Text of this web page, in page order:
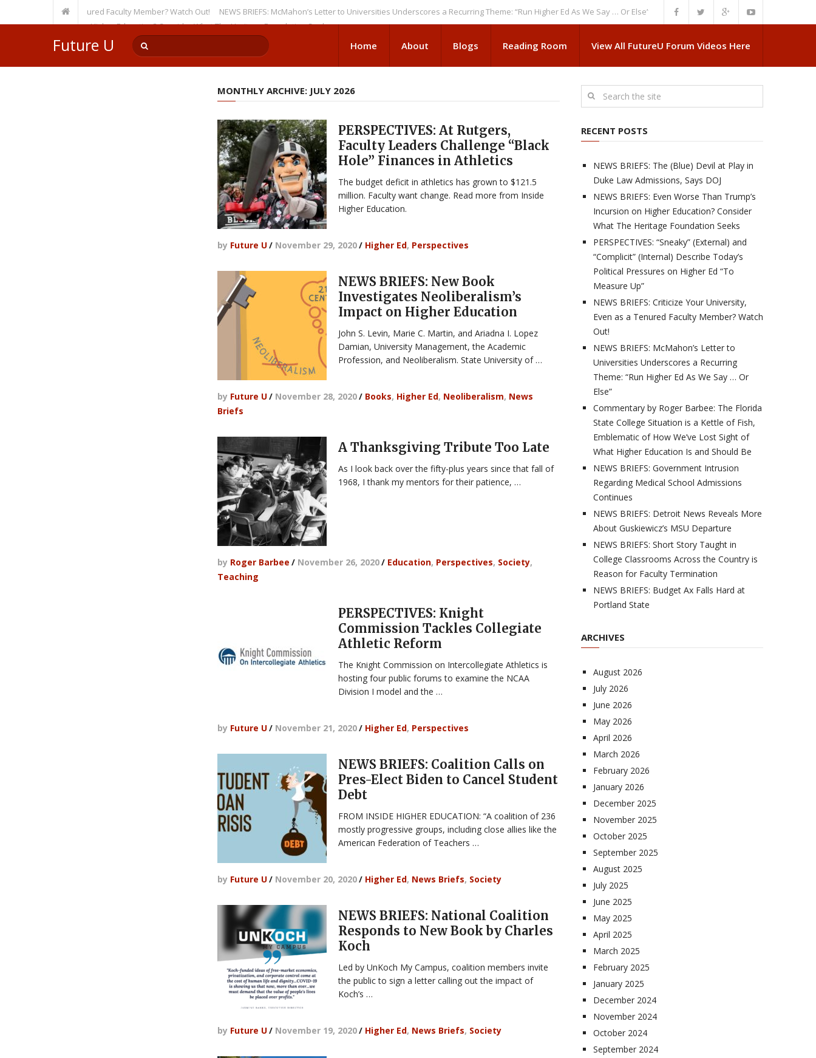
Even as a Tenured Faculty Member? Watch Out! NEWS BRIEFS: McMahon’s Letter to Universities Underscores a Recurring Theme: “Run Higher Ed As We Say … Or Else”
NEWS BRIEFS: Government Intrusion Regarding
Incursion on Higher Education? Consider What The Heritage Foundation Seeks
Future U Home About Blogs Reading Room View All FutureU Forum Videos Here
MONTHLY ARCHIVE: JULY 2026
PERSPECTIVES: At Rutgers,
Faculty Leaders Challenge “Black
Hole” Finances in Athletics
The budget deficit in athletics has grown to $121.5
million. Faculty want change. Read more from Inside
Higher Education.
by Future U/ November 29, 2020/ Higher Ed, Perspectives
NEWS BRIEFS: New Book
Investigates Neoliberalism’s
Impact on Higher Education
John S. Levin, Marie C. Martin, and Ariadna I. Lopez
Damian, University Management, the Academic
Profession, and Neoliberalism. State University of …
by Future U/ November 28, 2020/ Books, Higher Ed, Neoliberalism, News
Briefs
A Thanksgiving Tribute Too Late
As I look back over the fifty-plus years since that fall of
1968, I thank my mentors for their patience, …
by Roger Barbee / November 26, 2020/ Education, Perspectives, Society,
Teaching
PERSPECTIVES: Knight
Commission Tackles Collegiate
Athletic Reform
The Knight Commission on Intercollegiate Athletics is
hosting four public forums to examine the NCAA
Division I model and the …
by Future U/ November 21, 2020/ Higher Ed, Perspectives
NEWS BRIEFS: Coalition Calls on
Pres-Elect Biden to Cancel Student
Debt
FROM INSIDE HIGHER EDUCATION: “A coalition of 236
mostly progressive groups, including close allies like the
American Federation of Teachers …
by Future U/ November 20, 2020/ Higher Ed, News Briefs, Society
NEWS BRIEFS: National Coalition
Responds to New Book by Charles
Koch
Led by UnKoch My Campus, coalition members invite
the public to sign a letter calling out the impact of
Koch’s …
by Future U/ November 19, 2020/ Higher Ed, News Briefs, Society
RECENT POSTS
NEWS BRIEFS: The (Blue) Devil at Play in
Duke Law Admissions, Says DOJ
NEWS BRIEFS: Even Worse Than Trump’s
Incursion on Higher Education? Consider
What The Heritage Foundation Seeks
PERSPECTIVES: “Sneaky” (External) and
“Complicit” (Internal) Describe Today’s
Political Pressures on Higher Ed “To
Measure Up”
NEWS BRIEFS: Criticize Your University,
Even as a Tenured Faculty Member? Watch
Out!
NEWS BRIEFS: McMahon’s Letter to
Universities Underscores a Recurring
Theme: “Run Higher Ed As We Say … Or
Else”
Commentary by Roger Barbee: The Florida
State College Situation is a Kettle of Fish,
Emblematic of How We’ve Lost Sight of
What Higher Education Is and Should Be
NEWS BRIEFS: Government Intrusion
Regarding Medical School Admissions
Continues
NEWS BRIEFS: Detroit News Reveals More
About Guskiewicz’s MSU Departure
NEWS BRIEFS: Short Story Taught in
College Classrooms Across the Country is
Reason for Faculty Termination
NEWS BRIEFS: Budget Ax Falls Hard at
Portland State
ARCHIVES
August 2026
July 2026
June 2026
May 2026
April 2026
March 2026
February 2026
January 2026
December 2025
November 2025
October 2025
September 2025
August 2025
July 2025
June 2025
May 2025
April 2025
March 2025
February 2025
January 2025
December 2024
November 2024
October 2024
September 2024